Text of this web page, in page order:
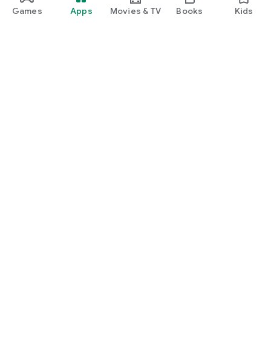
Games Apps Movies & TV Books Kids